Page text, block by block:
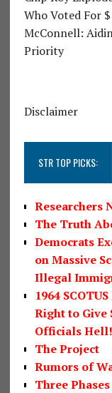
Who Voted For
McConnell:
Priority
Disclaimer
STR TOP PICKS:
Researchers
The Truth
Democrats
on Massive
Illegal
1964
Right to Give
Officials Hell!
The Project
Rumors of
Three